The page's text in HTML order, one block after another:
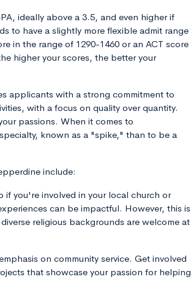
ideally above a 3.5, and even higher if
to have a slightly more flexible admit range
in the range of 1290-1460 or an ACT score
higher your scores, the better your
applicants with a strong commitment to
with a focus on quality over quantity.
passions. When it comes to
known as a "spike," than to be a
include:
if you're involved in your local church or
can be impactful. However, this is
religious backgrounds are welcome at
on community service. Get involved
that showcase your passion for helping